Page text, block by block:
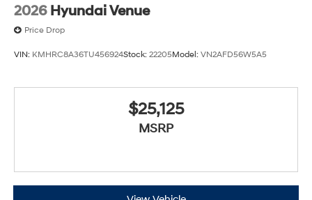
2026 Hyundai Venue
Price Drop
VIN: KMHRC8A36TU456924Stock: 22205Model: VN2AFD56W5A5
$25,125
MSRP